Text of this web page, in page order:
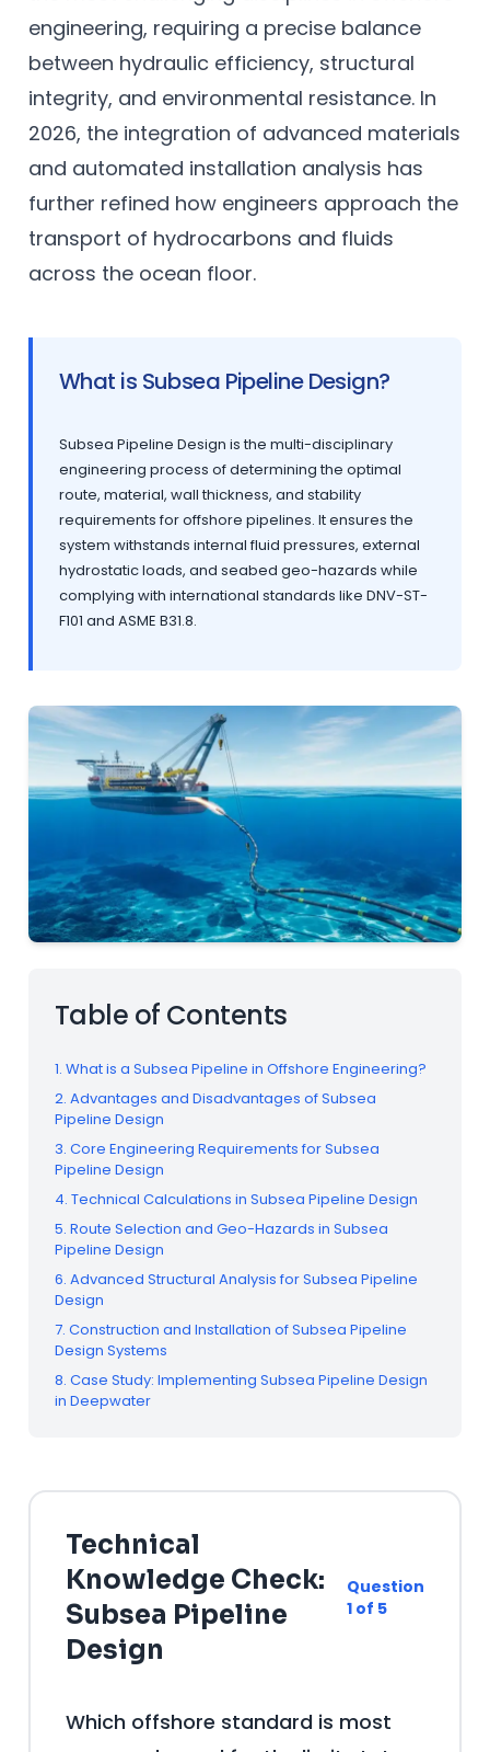
engineering, requiring a precise balance
between hydraulic efficiency, structural
integrity, and environmental resistance. In
2026, the integration of advanced materials
and automated installation analysis has
further refined how engineers approach the
transport of hydrocarbons and fluids
across the ocean floor.
What is Subsea Pipeline Design?
Subsea Pipeline Design is the multi-disciplinary
engineering process of determining the optimal
route, material, wall thickness, and stability
requirements for offshore pipelines. It ensures the
system withstands internal fluid pressures, external
hydrostatic loads, and seabed geo-hazards while
complying with international standards like DNV-ST-
F101 and ASME B31.8.
Table of Contents
1. What is a Subsea Pipeline in Offshore Engineering?
2. Advantages and Disadvantages of Subsea
Pipeline Design
3. Core Engineering Requirements for Subsea
Pipeline Design
4. Technical Calculations in Subsea Pipeline Design
5. Route Selection and Geo-Hazards in Subsea
Pipeline Design
6. Advanced Structural Analysis for Subsea Pipeline
Design
7. Construction and Installation of Subsea Pipeline
Design Systems
8. Case Study: Implementing Subsea Pipeline Design
in Deepwater
Technical
Knowledge Check:
Subsea Pipeline
Design
Question
1 of 5
Which offshore standard is most